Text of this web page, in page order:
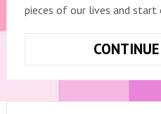
pieces of our lives and start